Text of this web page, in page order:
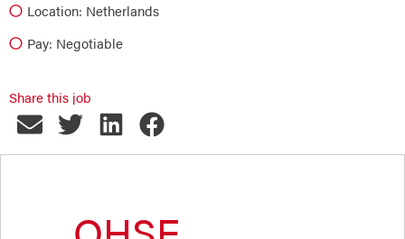
Location: Netherlands
Pay: Negotiable
Share this job